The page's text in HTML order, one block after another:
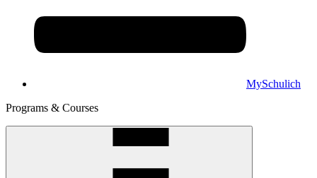
MySchulich
Programs & Courses